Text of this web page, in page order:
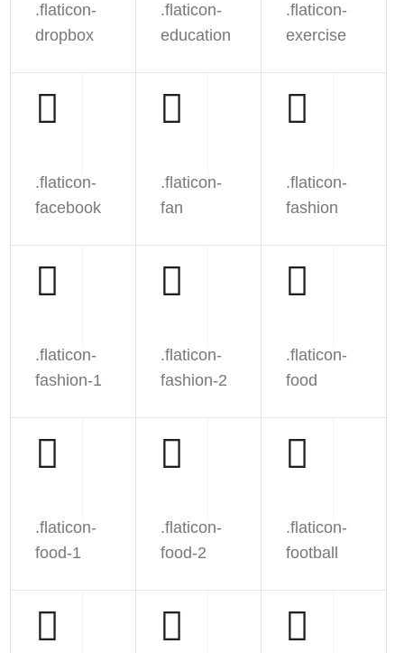
.flaticon-
dropbox
.flaticon-
education
.flaticon-
exercise
.flaticon-
facebook
.flaticon-
fan
.flaticon-
fashion
.flaticon-
fashion-1
.flaticon-
fashion-2
.flaticon-
food
.flaticon-
food-1
.flaticon-
food-2
.flaticon-
football